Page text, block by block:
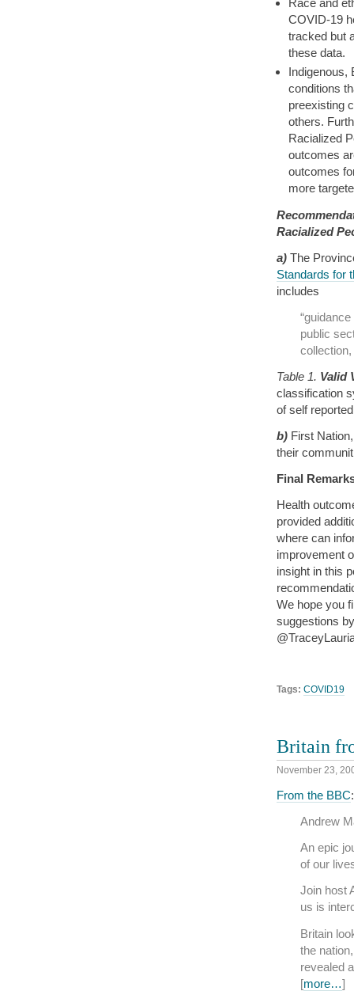
Race and
COVID-19
tracked but
these data.
Indigenous,
conditions
preexisting
others.
Racialized
outcomes
outcomes
more
Racialized
a) The
Standards for
includes
public
Table 1. Valid
classification
of self
b) First
their
Final
Health
provided
where can
improvement
insight in this
We hope you
suggestions
Tags: COVID19
Britain
November 23,
From the BBC:
Andrew
An epic
of our
Join host
us is
Britain
the
revealed
[more…]